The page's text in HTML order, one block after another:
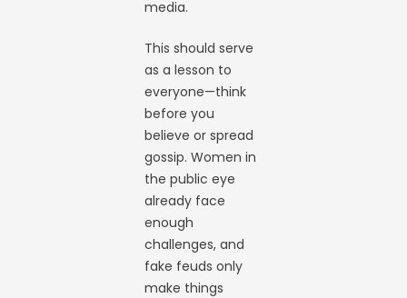
media.
This should serve
as a lesson to
everyone—think
before you
believe or spread
gossip. Women in
the public eye
already face
enough
challenges, and
fake feuds only
make things